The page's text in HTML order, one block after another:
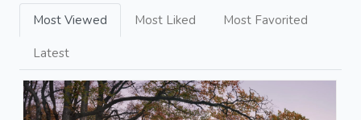
Most Viewed Most Liked Most Favorited
Latest